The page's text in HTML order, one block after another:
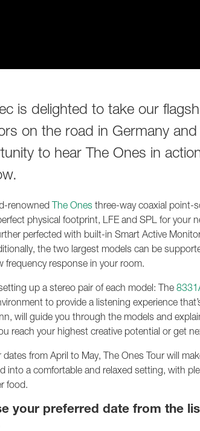
is delighted to take our
on the road in Germany
to hear The Ones in
renownedThe Ones three-way coaxial point-
physical footprint, LFE and SPL for your
perfected with built-in Smart Active
the two largest models can be
frequency response in your room.
up a stereo pair of each model: The
to provide a listening experience
will guide you through the models and
reach your highest creative potential or get
from April to May, The Ones Tour will
into a comfortable and relaxed setting, with
food.
your preferred date from the